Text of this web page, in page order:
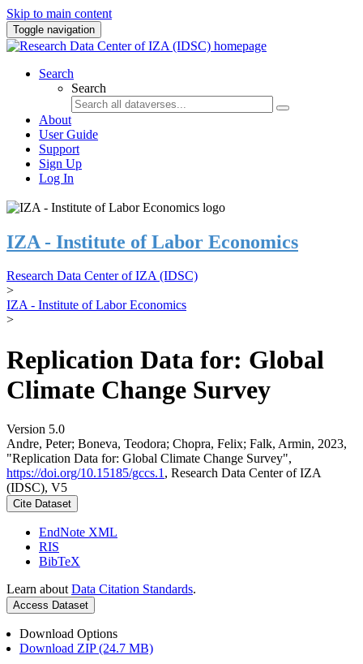
Skip to main content
Toggle navigation
Search
Search
About
User Guide
Support
Sign Up
Log In
IZA - Institute of Labor Economics
Research Data Center of IZA (IDSC)
>
IZA - Institute of Labor Economics
>
Replication Data for: Global
Climate Change Survey
Version 5.0
Andre, Peter; Boneva, Teodora; Chopra, Felix; Falk, Armin, 2023,
"Replication Data for: Global Climate Change Survey",
https://doi.org/10.15185/gccs.1 , Research Data Center of IZA
(IDSC), V5
Cite Dataset
EndNote XML
RIS
BibTeX
Learn about Data Citation Standards.
Access Dataset
Download Options
Download ZIP (24.7 MB)